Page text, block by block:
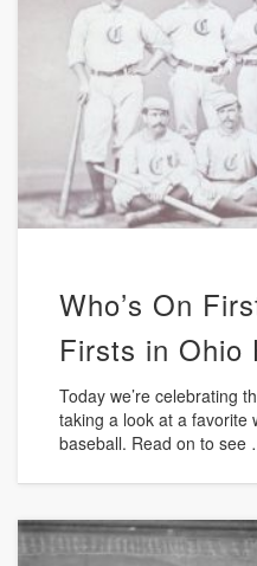
Who’s On
Firsts in Ohio
Today we’re celebrating
taking a look at a favorite
baseball. Read on to see